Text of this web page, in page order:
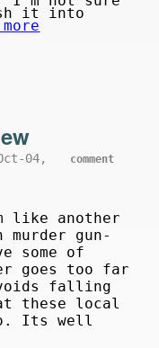
it into
04, comment
like another
murder gun-
some of
goes too far
falling
these local
Its well